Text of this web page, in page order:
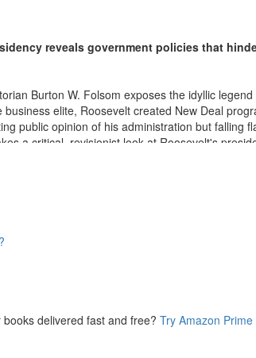
reveals government policies that
Burton W. Folsom exposes the idyllic
elite, Roosevelt created New Deal
public opinion of his administration but falling
a critical, revisionist look at Roosevelt's
uncontrollable national budget and
were all hidden inside the alphabet soup
from taking business risks that potentially
in the New Deal. Farm subsidies, minimum
unemployment.
politics forever, and as he manipulated
sixty years after FDR died in office, we still
delivered fast and free? Try Amazon